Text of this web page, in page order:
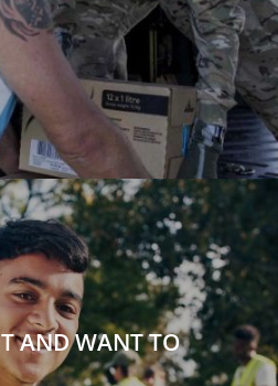
AND WANT TO